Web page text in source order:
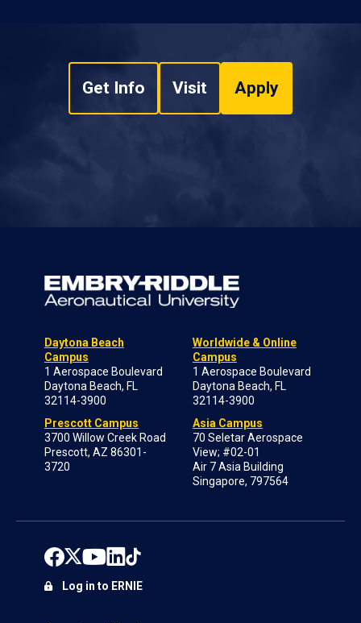
Get Info Visit Apply
Daytona Beach
Campus
1 Aerospace Boulevard
Daytona Beach, FL
32114-3900
Prescott Campus
3700 Willow Creek Road
Prescott, AZ 86301-
3720
Worldwide & Online
Campus
1 Aerospace Boulevard
Daytona Beach, FL
32114-3900
Asia Campus
70 Seletar Aerospace
View; #02-01
Air 7 Asia Building
Singapore, 797564
Log in to ERNIE